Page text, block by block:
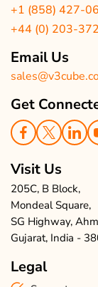
Enquire Now
Sitemap
UK Client
+1 (858) 427-
+44 (0) 203-
Email Us
Get
Visit Us
205C, B Block,
Mondeal Square,
SG Highway,
Gujarat, India -
Legal